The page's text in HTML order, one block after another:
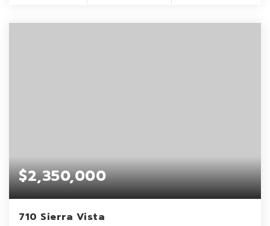
$2,350,000
710 Sierra Vista